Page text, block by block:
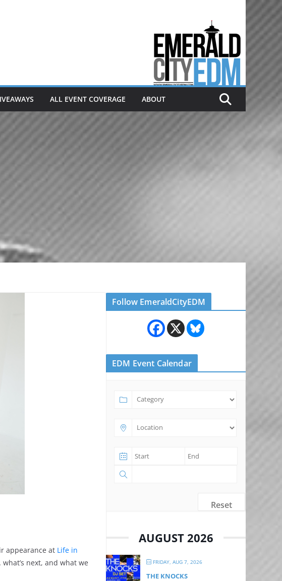
Electronic dance music & the
Emerald City Covering Seattle
area EDM since 2011
ALL EVENT COVERAGE ABOUT
appearance at Life in
next, and what we
Follow EmeraldCityEDM
EDM Event Calendar
Reset
AUGUST 2026
FRIDAY, AUG 7, 2026
THE KNOCKS